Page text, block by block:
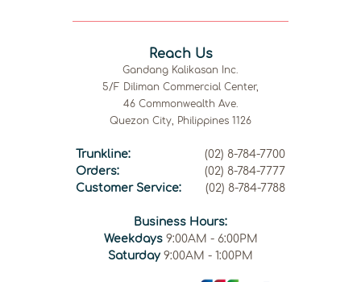
Reach Us
Gandang Kalikasan Inc.
5/F Diliman Commercial Center,
46 Commonwealth Ave.
Quezon City, Philippines 1126
Trunkline:
(02) 8-784-7700
Orders:
(02) 8-784-7777
Customer Service:
(02) 8-784-7788
Business Hours:
Weekdays9:00AM - 6:00PM
Saturday 9:00AM - 1:00PM